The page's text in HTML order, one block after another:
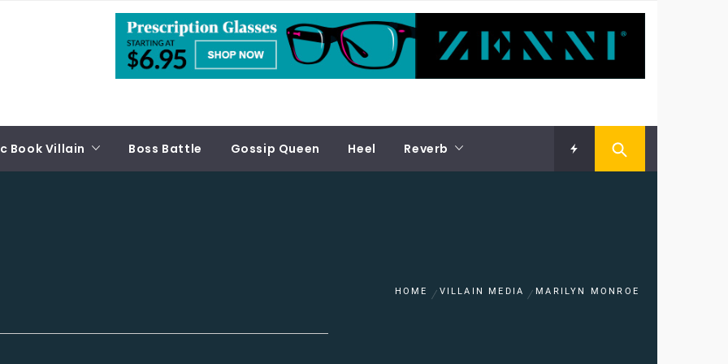
Book Villain Boss Battle Gossip Queen Heel Reverb
HOME VILLAIN MEDIA MARILYN MONROE